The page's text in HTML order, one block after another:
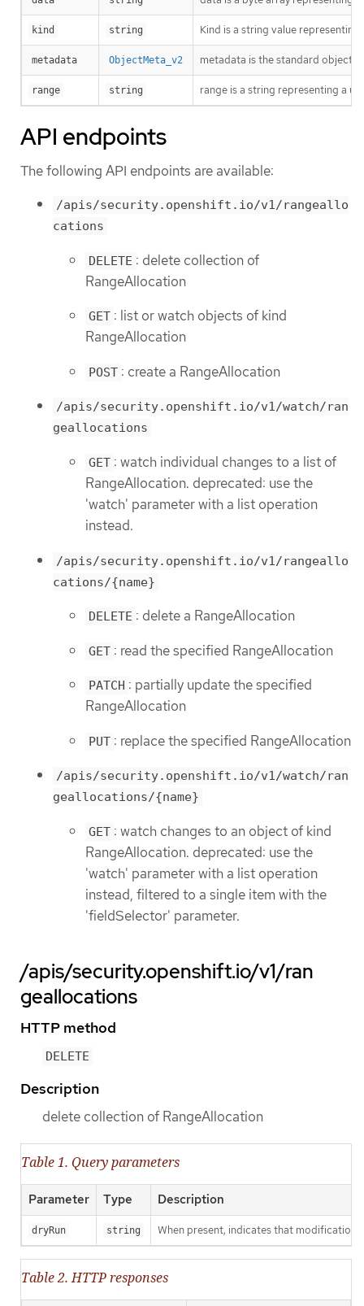
kind string Kind is a string value
metadata ObjectMeta_v2 metadata is the standard
range string range is a string representing a
API endpoints
The following API endpoints are available:
/apis/security.openshift.io/v1/rangeallo
cations
DELETE : delete collection of
RangeAllocation
GET : list or watch objects of kind
RangeAllocation
POST : create a RangeAllocation
/apis/security.openshift.io/v1/watch/ran
geallocations
GET : watch individual changes to a list of
RangeAllocation. deprecated: use the
'watch' parameter with a list operation
instead.
/apis/security.openshift.io/v1/rangeallo
cations/{name}
DELETE : delete a RangeAllocation
GET : read the specified RangeAllocation
PATCH : partially update the specified
RangeAllocation
PUT : replace the specified RangeAllocation
/apis/security.openshift.io/v1/watch/ran
geallocations/{name}
GET : watch changes to an object of kind
RangeAllocation. deprecated: use the
'watch' parameter with a list operation
instead, filtered to a single item with the
'fieldSelector' parameter.
/apis/security.openshift.io/v1/ran
geallocations
HTTP method
DELETE
Description
delete collection of RangeAllocation
Table 1. Query parameters
Parameter Type Description
dryRun string When present, indicates that
Table 2. HTTP responses